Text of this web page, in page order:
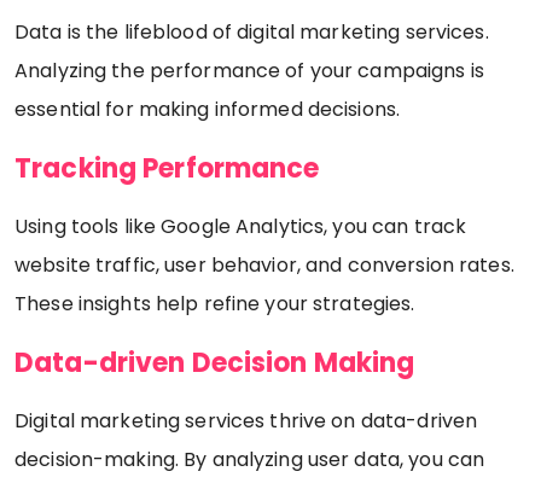
Data is the lifeblood of digital marketing services.
Analyzing the performance of your campaigns is
essential for making informed decisions.
Tracking Performance
Using tools like Google Analytics, you can track
website traffic, user behavior, and conversion rates.
These insights help refine your strategies.
Data-driven Decision Making
Digital marketing services thrive on data-driven
decision-making. By analyzing user data, you can